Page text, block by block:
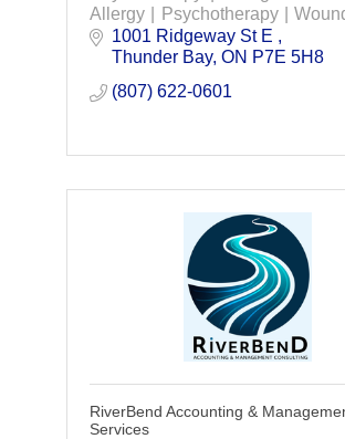
Allergy | Psychotherapy |
Occupational Industrial
rehabilitation services.
1001 Ridgeway St E
Thunder Bay ON P7E 5H8
(807) 622-0601
RiverBend Accounting &
Services